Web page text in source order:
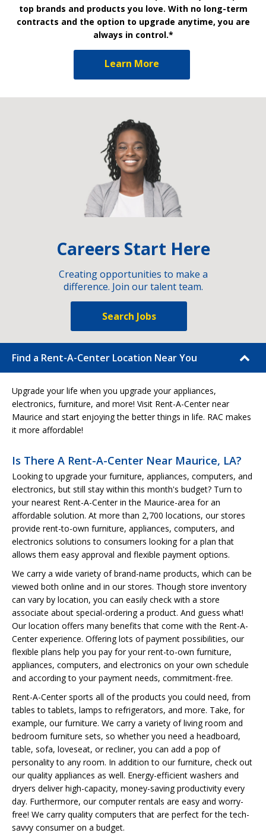
top brands and products you love. With no long-term
contracts and the option to upgrade anytime, you are
always in control.*
Learn More
Careers Start Here
Creating opportunities to make a
difference. Join our talent team.
Search Jobs
Find a Rent-A-Center Location Near You
Upgrade your life when you upgrade your appliances,
electronics, furniture, and more! Visit Rent-A-Center near
Maurice and start enjoying the better things in life. RAC makes
it more affordable!
Is There A Rent-A-Center Near Maurice, LA?
Looking to upgrade your furniture, appliances, computers, and
electronics, but still stay within this month's budget? Turn to
your nearest Rent-A-Center in the Maurice-area for an
affordable solution. At more than 2,700 locations, our stores
provide rent-to-own furniture, appliances, computers, and
electronics solutions to consumers looking for a plan that
allows them easy approval and flexible payment options.
We carry a wide variety of brand-name products, which can be
viewed both online and in our stores. Though store inventory
can vary by location, you can easily check with a store
associate about special-ordering a product. And guess what!
Our location offers many benefits that come with the Rent-A-
Center experience. Offering lots of payment possibilities, our
flexible plans help you pay for your rent-to-own furniture,
appliances, computers, and electronics on your own schedule
and according to your payment needs, commitment-free.
Rent-A-Center sports all of the products you could need, from
tables to tablets, lamps to refrigerators, and more. Take, for
example, our furniture. We carry a variety of living room and
bedroom furniture sets, so whether you need a headboard,
table, sofa, loveseat, or recliner, you can add a pop of
personality to any room. In addition to our furniture, check out
our quality appliances as well. Energy-efficient washers and
dryers deliver high-capacity, money-saving productivity every
day. Furthermore, our computer rentals are easy and worry-
free! We carry quality computers that are perfect for the tech-
savvy consumer on a budget.